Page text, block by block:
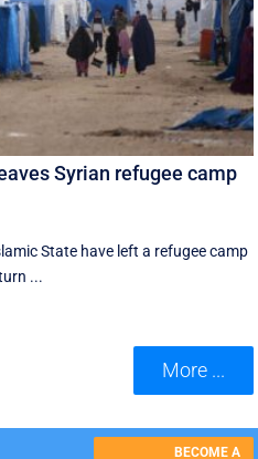
Syrian refugee camp
State have left a refugee camp
...
More ...
BECOME A